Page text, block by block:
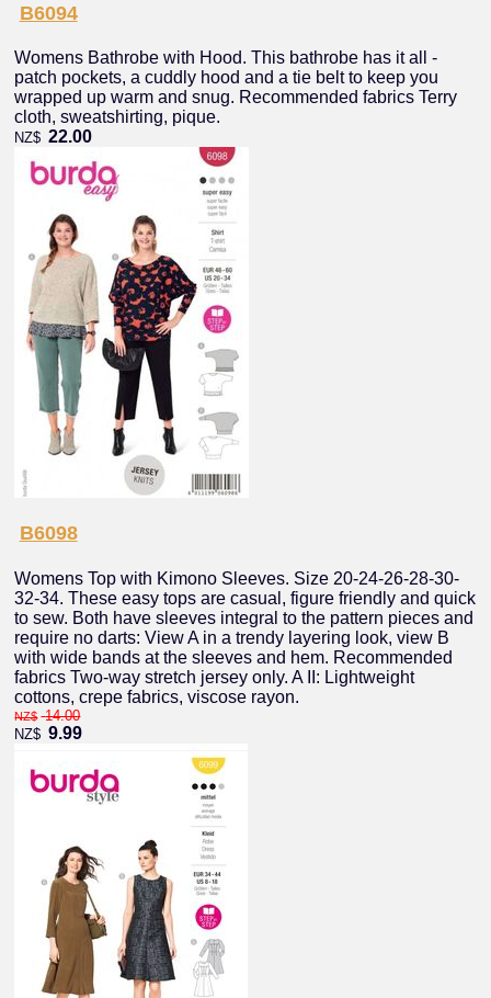
B6094
Womens Bathrobe with Hood. This bathrobe has it all -
patch pockets, a cuddly hood and a tie belt to keep you
wrapped up warm and snug. Recommended fabrics Terry
cloth, sweatshirting, pique.
NZ$ 22.00
B6098
Womens Top with Kimono Sleeves. Size 20-24-26-28-30-
32-34. These easy tops are casual, figure friendly and quick
to sew. Both have sleeves integral to the pattern pieces and
require no darts: View A in a trendy layering look, view B
with wide bands at the sleeves and hem. Recommended
fabrics Two-way stretch jersey only. A II: Lightweight
cottons, crepe fabrics, viscose rayon.
NZ$ 14.00
NZ$ 9.99